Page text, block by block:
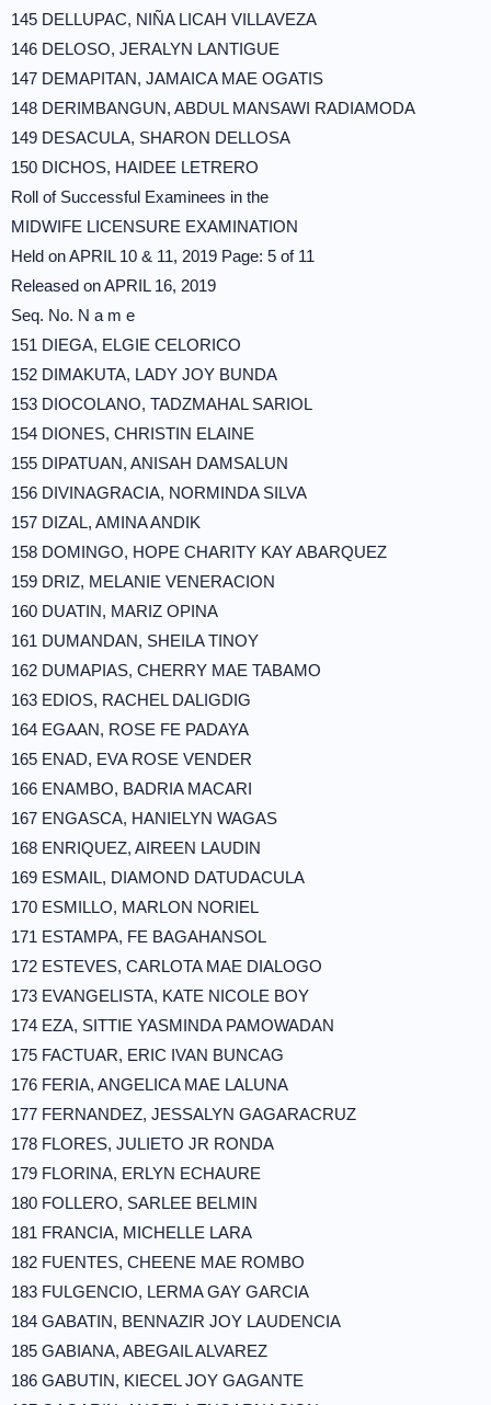
145 DELLUPAC, NIÑA LICAH VILLAVEZA
146 DELOSO, JERALYN LANTIGUE
147 DEMAPITAN, JAMAICA MAE OGATIS
148 DERIMBANGUN, ABDUL MANSAWI RADIAMODA
149 DESACULA, SHARON DELLOSA
150 DICHOS, HAIDEE LETRERO
Roll of Successful Examinees in the
MIDWIFE LICENSURE EXAMINATION
Held on APRIL 10 & 11, 2019 Page: 5 of 11
Released on APRIL 16, 2019
Seq. No. N a m e
151 DIEGA, ELGIE CELORICO
152 DIMAKUTA, LADY JOY BUNDA
153 DIOCOLANO, TADZMAHAL SARIOL
154 DIONES, CHRISTIN ELAINE
155 DIPATUAN, ANISAH DAMSALUN
156 DIVINAGRACIA, NORMINDA SILVA
157 DIZAL, AMINA ANDIK
158 DOMINGO, HOPE CHARITY KAY ABARQUEZ
159 DRIZ, MELANIE VENERACION
160 DUATIN, MARIZ OPINA
161 DUMANDAN, SHEILA TINOY
162 DUMAPIAS, CHERRY MAE TABAMO
163 EDIOS, RACHEL DALIGDIG
164 EGAAN, ROSE FE PADAYA
165 ENAD, EVA ROSE VENDER
166 ENAMBO, BADRIA MACARI
167 ENGASCA, HANIELYN WAGAS
168 ENRIQUEZ, AIREEN LAUDIN
169 ESMAIL, DIAMOND DATUDACULA
170 ESMILLO, MARLON NORIEL
171 ESTAMPA, FE BAGAHANSOL
172 ESTEVES, CARLOTA MAE DIALOGO
173 EVANGELISTA, KATE NICOLE BOY
174 EZA, SITTIE YASMINDA PAMOWADAN
175 FACTUAR, ERIC IVAN BUNCAG
176 FERIA, ANGELICA MAE LALUNA
177 FERNANDEZ, JESSALYN GAGARACRUZ
178 FLORES, JULIETO JR RONDA
179 FLORINA, ERLYN ECHAURE
180 FOLLERO, SARLEE BELMIN
181 FRANCIA, MICHELLE LARA
182 FUENTES, CHEENE MAE ROMBO
183 FULGENCIO, LERMA GAY GARCIA
184 GABATIN, BENNAZIR JOY LAUDENCIA
185 GABIANA, ABEGAIL ALVAREZ
186 GABUTIN, KIECEL JOY GAGANTE